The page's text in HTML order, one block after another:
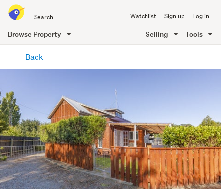
all
of
Me
Watchlist Sign up Log in
Browse Property Selling Tools
content
Back